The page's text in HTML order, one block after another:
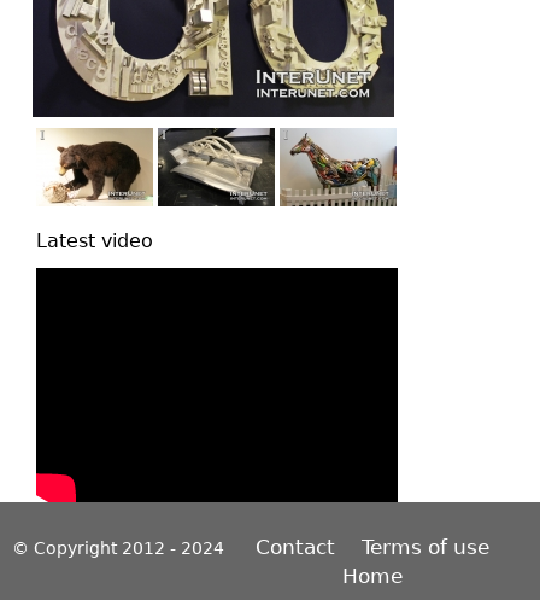
Latest video
© Copyright 2012 - 2024 Contact
Terms of use
Home